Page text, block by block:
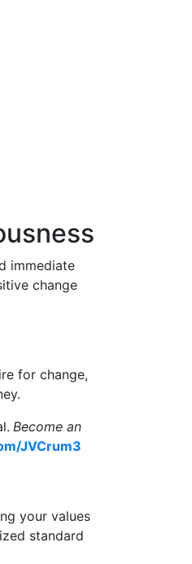
immediate
change
for change,
Become an
JVCrum3
your values
standard